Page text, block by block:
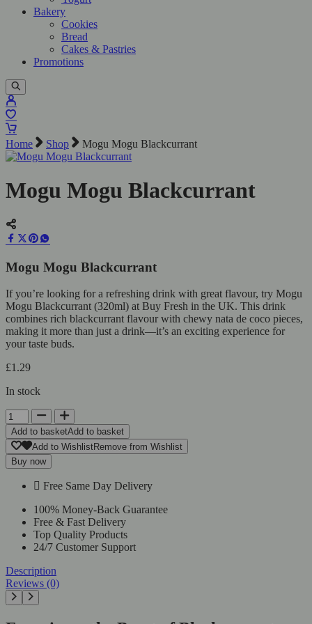
Bakery
Cookies
Bread
Cakes & Pastries
Promotions
Home Shop Mogu Mogu Blackcurrant
Mogu Mogu Blackcurrant
Mogu Mogu Blackcurrant
If you’re looking for a refreshing drink with great flavour, try Mogu
Mogu Blackcurrant (320ml) at Buy Fresh in the UK. This drink
combines rich blackcurrant flavour with chewy nata de coco pieces,
making it more than just a drink—it’s an exciting experience for
your taste buds.
£1.29
In stock
Add to basketAdd to basket
Add to WishlistRemove from Wishlist
Buy now
Free Same Day Delivery
100% Money-Back Guarantee
Free & Fast Delivery
Top Quality Products
24/7 Customer Support
Description
Reviews (0)